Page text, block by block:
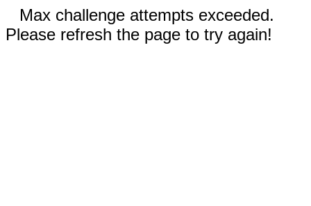
Max challenge attempts exceeded.
Please refresh the page to try again!